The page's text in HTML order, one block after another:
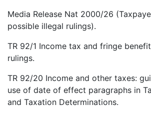
Media Release Nat 2000/26
possible illegal rulings).
TR 92/1 Income tax and fringe
rulings.
TR 92/20 Income and other taxes:
use of date of effect paragraphs in
and Taxation Determinations.